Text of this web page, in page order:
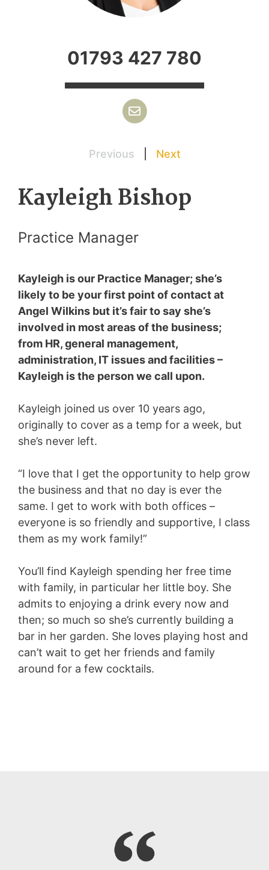
01793 427 780
Previous Next
Kayleigh Bishop
Practice Manager
Kayleigh is our Practice Manager; she’s
likely to be your first point of contact at
Angel Wilkins but it’s fair to say she’s
involved in most areas of the business;
from HR, general management,
administration, IT issues and facilities –
Kayleigh is the person we call upon.
Kayleigh joined us over 10 years ago,
originally to cover as a temp for a week, but
she’s never left.
“I love that I get the opportunity to help grow
the business and that no day is ever the
same. I get to work with both offices –
everyone is so friendly and supportive, I class
them as my work family!”
You’ll find Kayleigh spending her free time
with family, in particular her little boy. She
admits to enjoying a drink every now and
then; so much so she’s currently building a
bar in her garden. She loves playing host and
can’t wait to get her friends and family
around for a few cocktails.